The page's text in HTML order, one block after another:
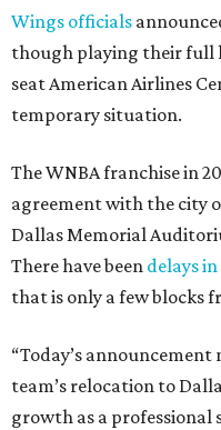
Wings officials
though playing their full
seat American Airlines
temporary situation.
The WNBA franchise in
agreement with the city
Dallas Memorial
There have been delays
that is only a few blocks
“Today’s
team’s relocation to
growth as a professional